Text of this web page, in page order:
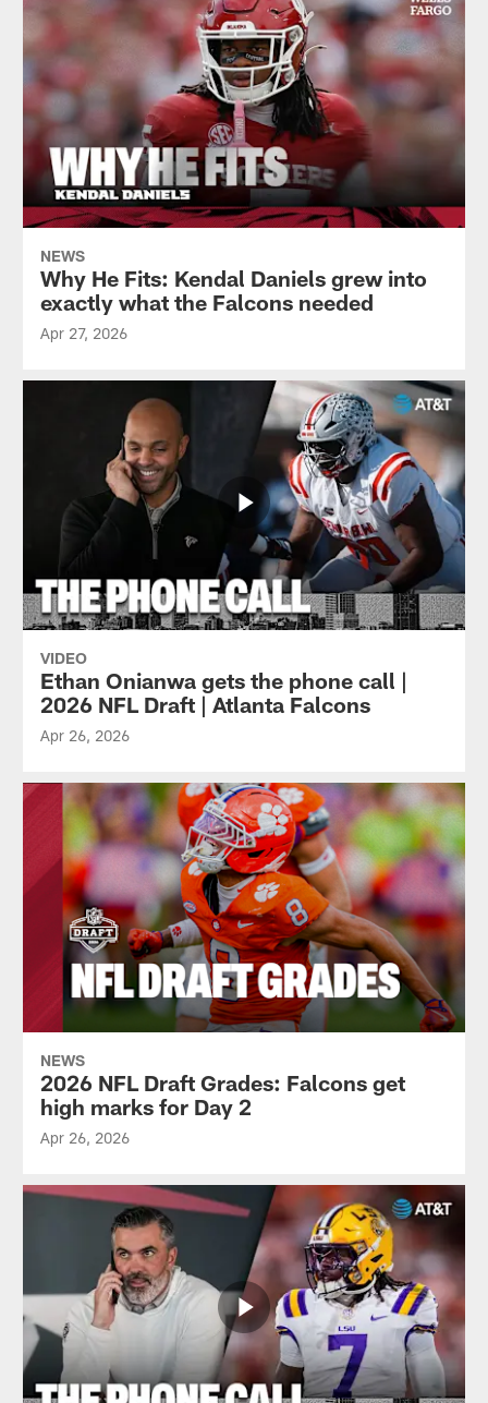
NEWS
Why He Fits: Kendal Daniels grew into
exactly what the Falcons needed
Apr 27, 2026
VIDEO
Ethan Onianwa gets the phone call |
2026 NFL Draft | Atlanta Falcons
Apr 26, 2026
NEWS
2026 NFL Draft Grades: Falcons get
high marks for Day 2
Apr 26, 2026